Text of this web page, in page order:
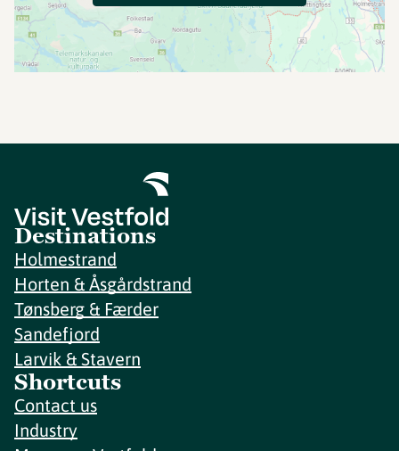
Destinations
Holmestrand
Horten & Åsgårdstrand
Tønsberg & Færder
Sandefjord
Larvik & Stavern
Shortcuts
Contact us
Industry